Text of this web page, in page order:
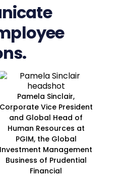
Pamela Sinclair,
Corporate Vice President
and Global Head of
Human Resources at
PGIM, the Global
Investment Management
Business of Prudential
Financial